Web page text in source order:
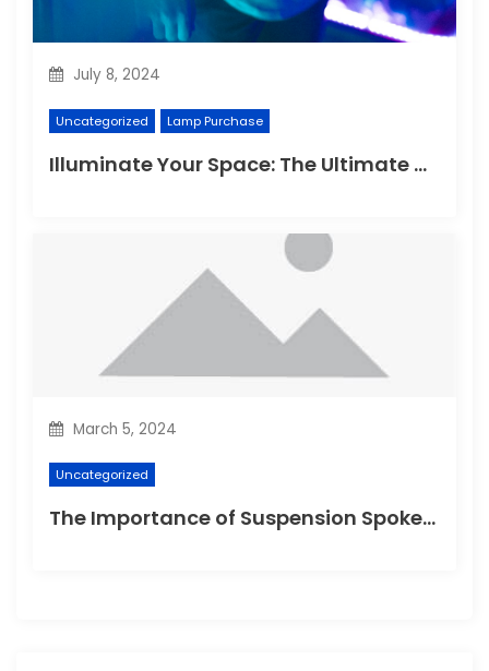
July 8, 2024
Uncategorized Lamp Purchase
Illuminate Your Space: The Ultimate Guide to Choosing the Perfect Reading Lamp
March 5, 2024
Uncategorized
The Importance of Suspension Spokes in Cycling